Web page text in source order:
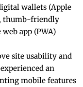
wallets (Apple
thumb-friendly
app (PWA)
site usability and
an
mobile features